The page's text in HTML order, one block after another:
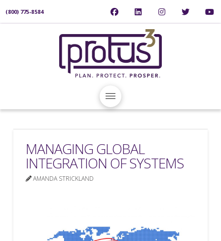
(800) 775-8584
MANAGING GLOBAL
INTEGRATION OF SYSTEMS
AMANDA STRICKLAND